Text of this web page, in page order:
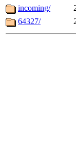
incoming/
64327/